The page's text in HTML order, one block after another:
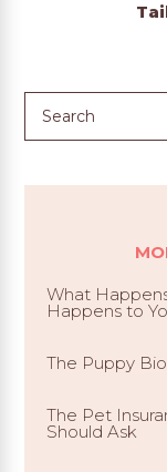
What
Happens to
The Puppy
The Pet
Should Ask